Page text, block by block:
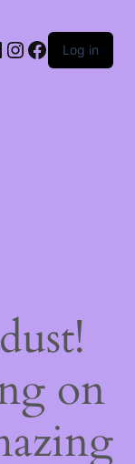
Instagram
Facebook
Log in
on